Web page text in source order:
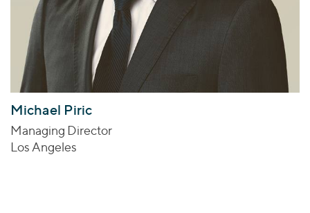
Michael Piric
Managing Director
Los Angeles